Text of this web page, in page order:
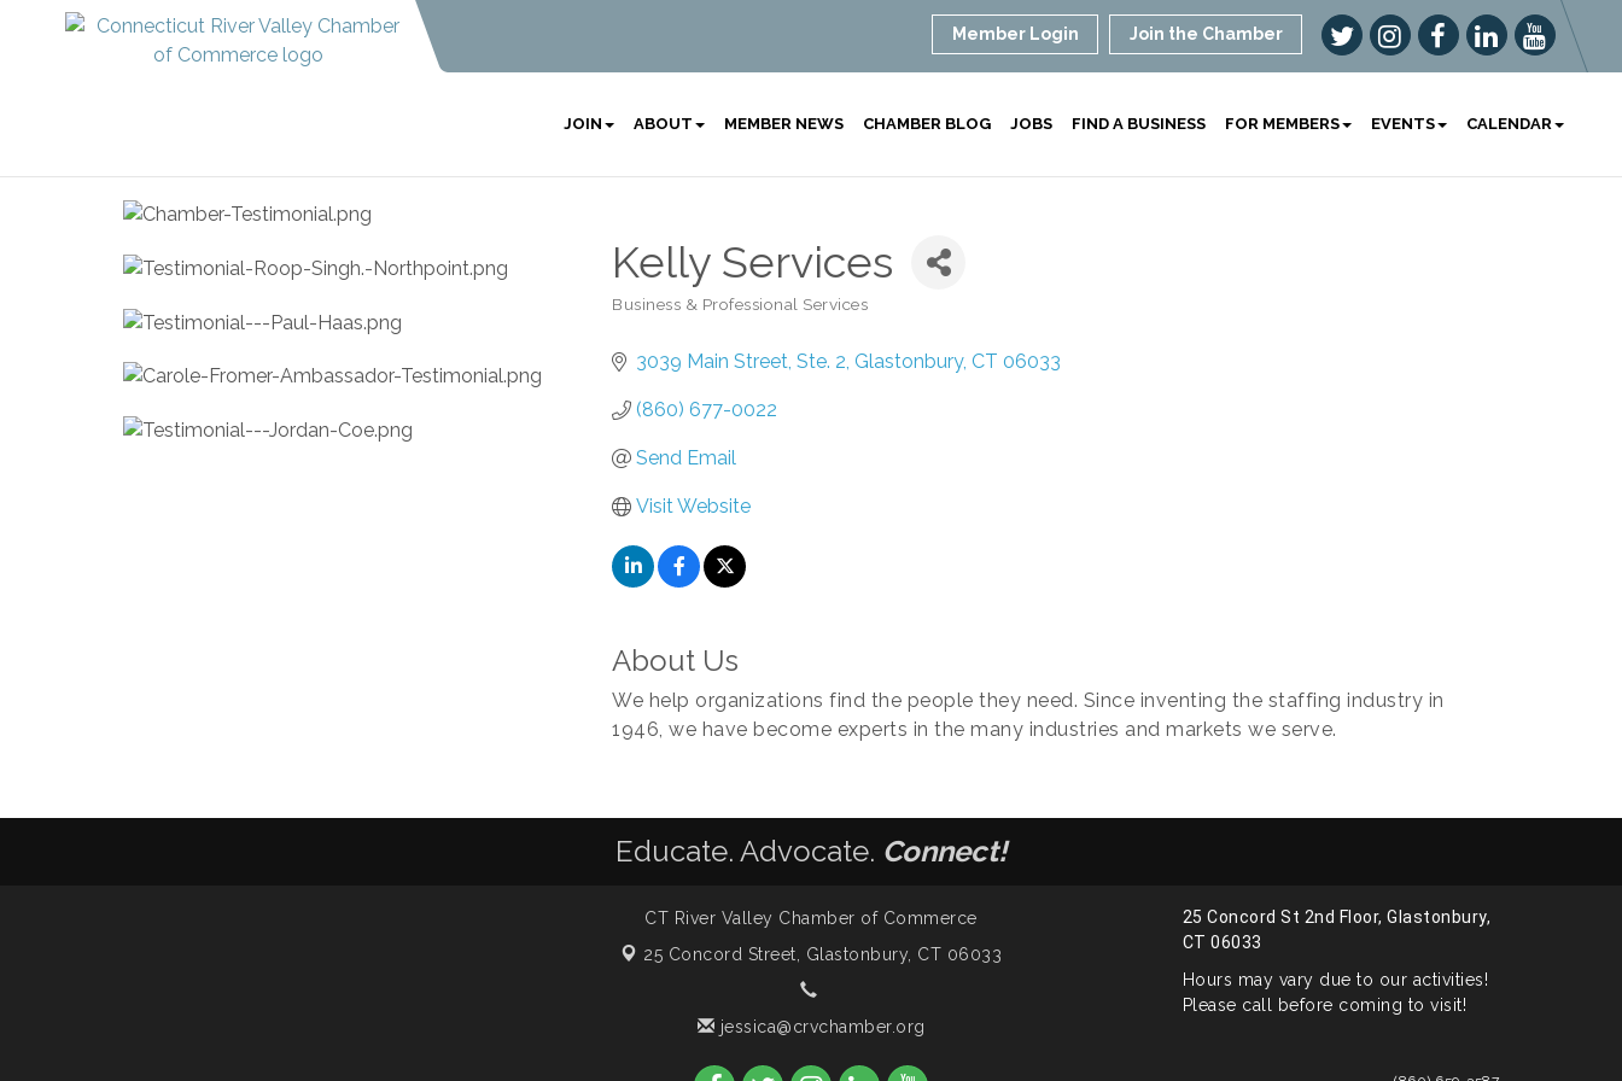
Member Login Join the Chamber
JOIN ABOUT MEMBER NEWS CHAMBER BLOG JOBS FIND A BUSINESS FOR MEMBERS EVENTS CALENDAR
Kelly Services
Business & Professional Services
3039 Main Street, Ste. 2 Glastonbury CT 06033
(860) 677-0022
Send Email
Visit Website
About Us
We help organizations find the people they need. Since inventing the staffing industry in
1946, we have become experts in the many industries and markets we serve.
Educate. Advocate. Connect!
CT River Valley Chamber of Commerce
25 Concord Street, Glastonbury, CT 06033
jessica@crvchamber.org
25 Concord St 2nd Floor, Glastonbury,
CT 06033
Hours may vary due to our activities!
Please call before coming to visit!